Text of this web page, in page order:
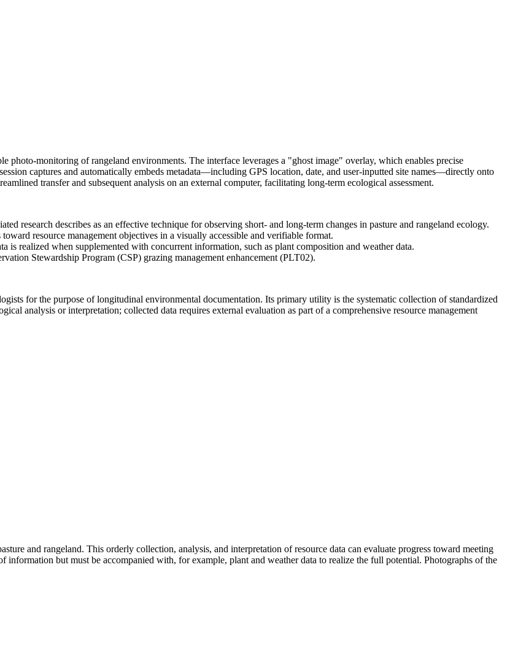
photo-monitoring of rangeland environments. The interface leverages a "ghost image" overlay, which enables precise
captures and automatically embeds metadata—including GPS location, date, and user-inputted site names—directly onto
transfer and subsequent analysis on an external computer, facilitating long-term ecological assessment.
research describes as an effective technique for observing short- and long-term changes in pasture and rangeland ecology.
resource management objectives in a visually accessible and verifiable format.
is realized when supplemented with concurrent information, such as plant composition and weather data.
Stewardship Program (CSP) grazing management enhancement (PLT02).
for the purpose of longitudinal environmental documentation. Its primary utility is the systematic collection of standardized
analysis or interpretation; collected data requires external evaluation as part of a comprehensive resource management
and rangeland. This orderly collection, analysis, and interpretation of resource data can evaluate progress toward meeting
but must be accompanied with, for example, plant and weather data to realize the full potential. Photographs of the